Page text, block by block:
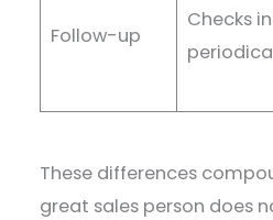
Follow-up
Checks in
These differences
great sales person does